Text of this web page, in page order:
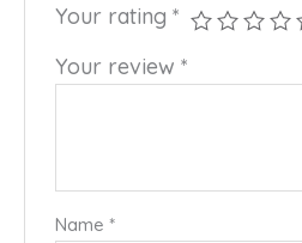
Your rating*
Your review*
Name*